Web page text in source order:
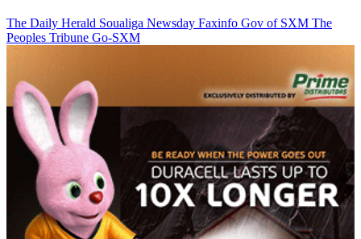
The Daily Herald Soualiga Newsday Faxinfo Gov of SXM The
Peoples Tribune Go-SXM